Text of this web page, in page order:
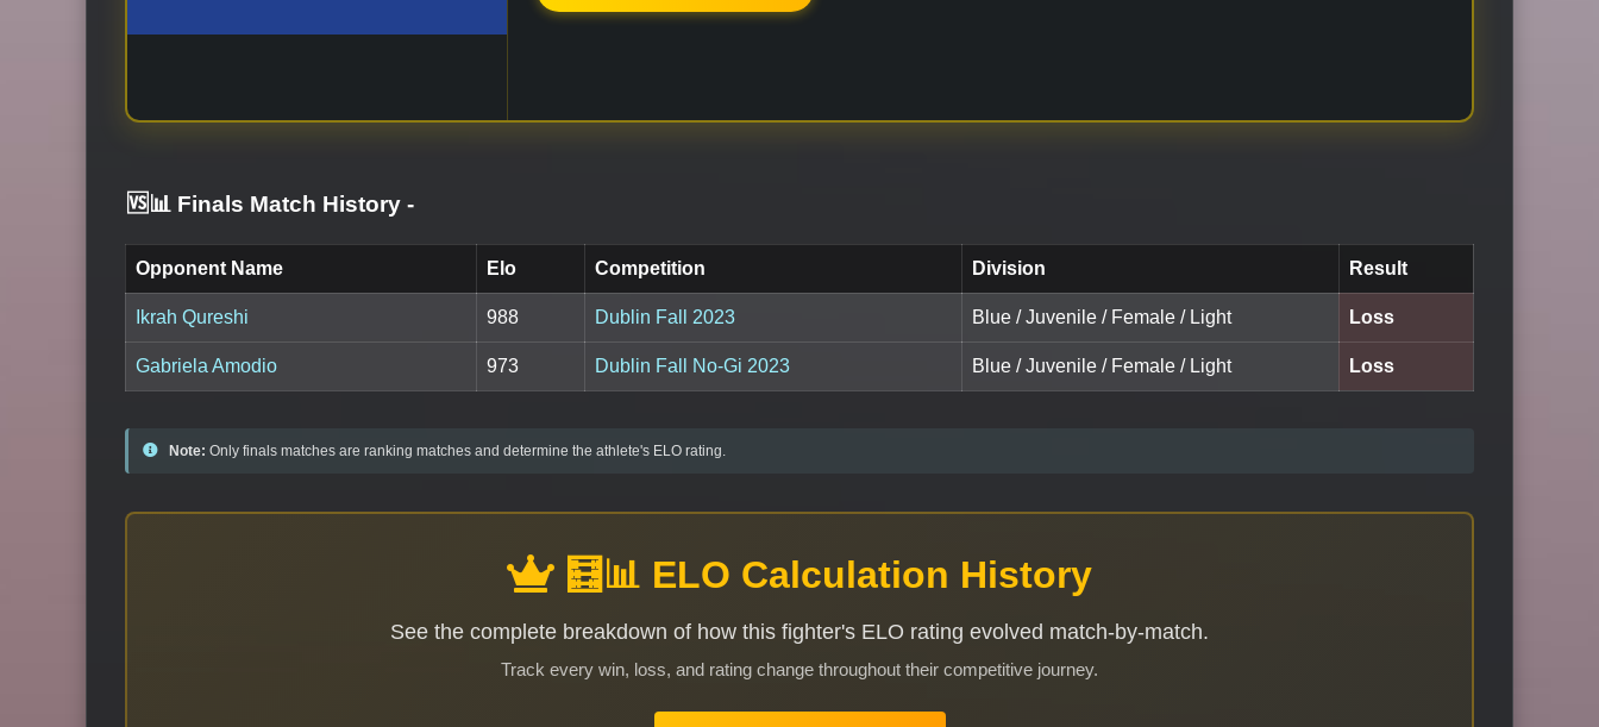
🆚📊 Finals Match History -
Opponent Name Elo Competition Division Result
Ikrah Qureshi 988 Dublin Fall 2023 Blue / Juvenile / Female / Light Loss
Gabriela Amodio 973 Dublin Fall No-Gi 2023 Blue / Juvenile / Female / Light Loss
Note: Only finals matches are ranking matches and determine the athlete's ELO rating.
🧮📊 ELO Calculation History
See the complete breakdown of how this fighter's ELO rating evolved match-by-match.
Track every win, loss, and rating change throughout their competitive journey.